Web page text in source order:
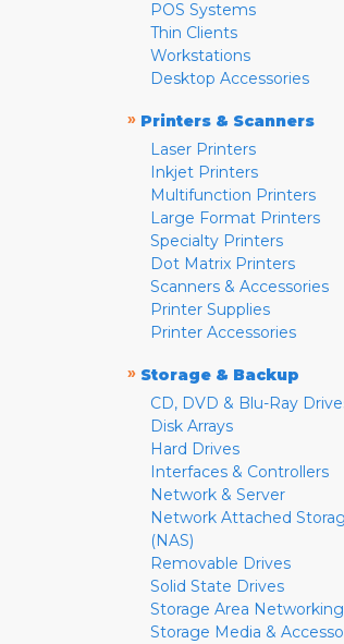
POS Systems
Thin Clients
Workstations
Desktop Accessories
» Printers & Scanners
Laser Printers
Inkjet Printers
Multifunction Printers
Large Format Printers
Specialty Printers
Dot Matrix Printers
Scanners & Accessories
Printer Supplies
Printer Accessories
» Storage & Backup
CD, DVD & Blu-Ray
Disk Arrays
Hard Drives
Interfaces & Controllers
Network & Server
Network Attached
(NAS)
Removable Drives
Solid State Drives
Storage Area Networking
Storage Media &